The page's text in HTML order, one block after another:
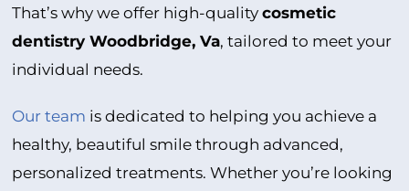
That’s why we offer high-qualitycosmetic
dentistry Woodbridge, Va, tailored to meet your
individual needs.
Our team is dedicated to helping you achieve a
healthy, beautiful smile through advanced,
personalized treatments. Whether you’re looking